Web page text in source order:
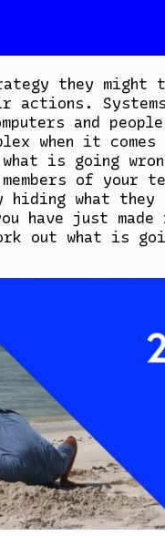
they
actions. Systems
and
when it comes
is going
of your
hiding what they
have just made
out what is